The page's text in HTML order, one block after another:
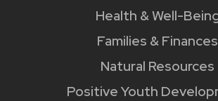
Health & Well-
Families & Finances
Natural Resources
Positive Youth